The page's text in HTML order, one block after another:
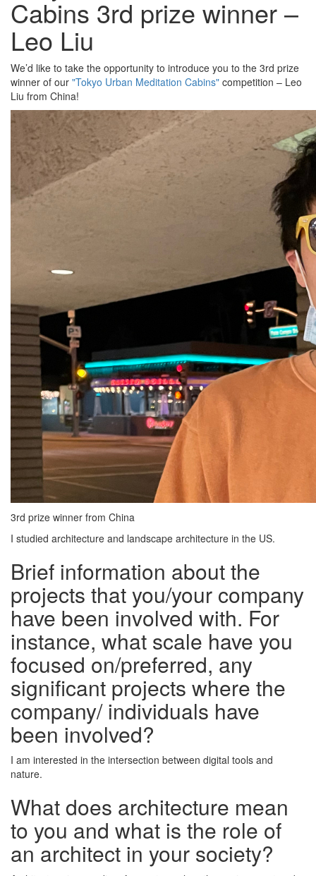
Cabins 3rd prize winner –
Leo Liu
We’d like to take the opportunity to introduce you to the 3rd prize
winner of our "Tokyo Urban Meditation Cabins" competition – Leo
Liu from China!
3rd prize winner from China
I studied architecture and landscape architecture in the US.
Brief information about the
projects that you/your company
have been involved with. For
instance, what scale have you
focused on/preferred, any
significant projects where the
company/ individuals have
been involved?
I am interested in the intersection between digital tools and
nature.
What does architecture mean
to you and what is the role of
an architect in your society?